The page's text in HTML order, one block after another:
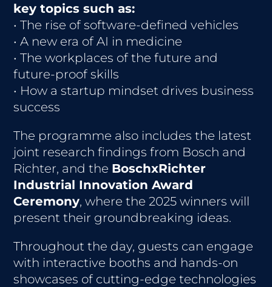
key topics such as:
• The rise of software-defined vehicles
• A new era of AI in medicine
• The workplaces of the future and
future-proof skills
• How a startup mindset drives business
success
The programme also includes the latest
joint research findings from Bosch and
Richter, and the BoschxRichter
Industrial Innovation Award
Ceremony, where the 2025 winners will
present their groundbreaking ideas.
Throughout the day, guests can engage
with interactive booths and hands-on
showcases of cutting-edge technologies